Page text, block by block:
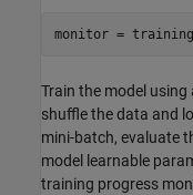
monitor =
Train the model
shuffle the data and
mini-batch, evaluate
model learnable
training progress